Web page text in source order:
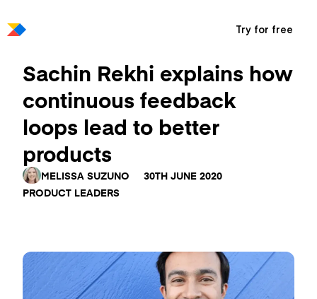
Try for free
Sachin Rekhi explains how
continuous feedback
loops lead to better
products
MELISSA SUZUNO
30TH JUNE 2020
PRODUCT LEADERS